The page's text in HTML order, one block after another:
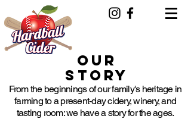
Our
Story
From the beginnings of our family's heritage in
farming to a present-day cidery, winery, and
tasting room: we have a story for the ages.